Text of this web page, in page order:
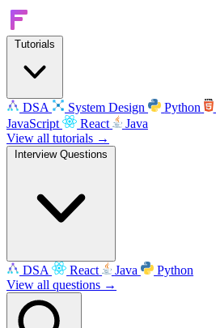
Tutorials
DSA System Design Python
JavaScript
React
Java
View all tutorials →
Interview Questions
DSA React Java
Python
View all questions →